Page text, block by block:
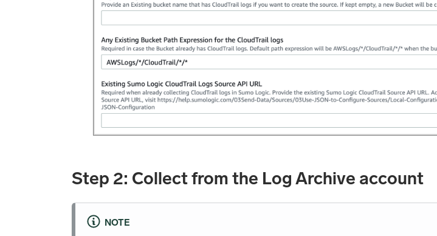
Step 2: Collect from the Log Archive account
NOTE